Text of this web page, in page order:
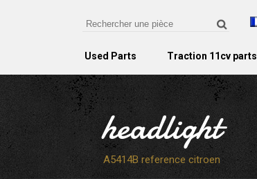
Used Parts Traction 11cv parts
headlight
A5414B reference citroen